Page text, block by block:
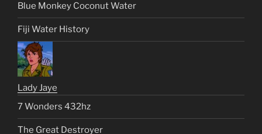
Blue Monkey Coconut Water
Fiji Water History
Lady Jaye
7 Wonders 432hz
The Great Destroyer